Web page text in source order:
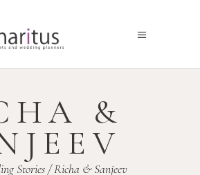
&
Stories/Richa & Sanjeev